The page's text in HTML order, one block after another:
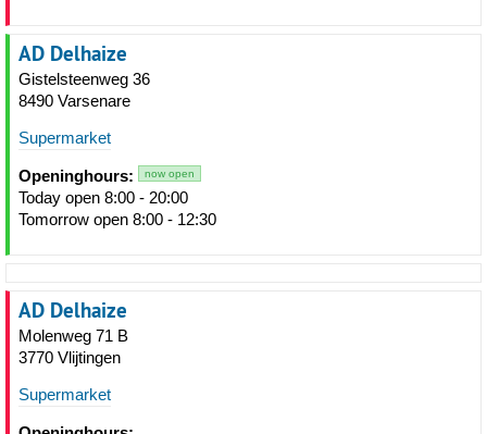
AD Delhaize
Gistelsteenweg 36
8490 Varsenare
Supermarket
Openinghours: now open
Today open 8:00 - 20:00
Tomorrow open 8:00 - 12:30
AD Delhaize
Molenweg 71 B
3770 Vlijtingen
Supermarket